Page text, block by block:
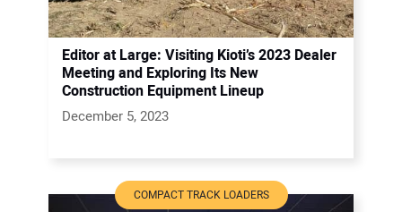
Editor at Large: Visiting Kioti’s 2023 Dealer
Meeting and Exploring Its New
Construction Equipment Lineup
December 5, 2023
COMPACT TRACK LOADERS